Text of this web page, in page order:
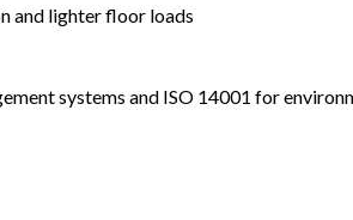
and lighter floor loads
systems and ISO 14001 for